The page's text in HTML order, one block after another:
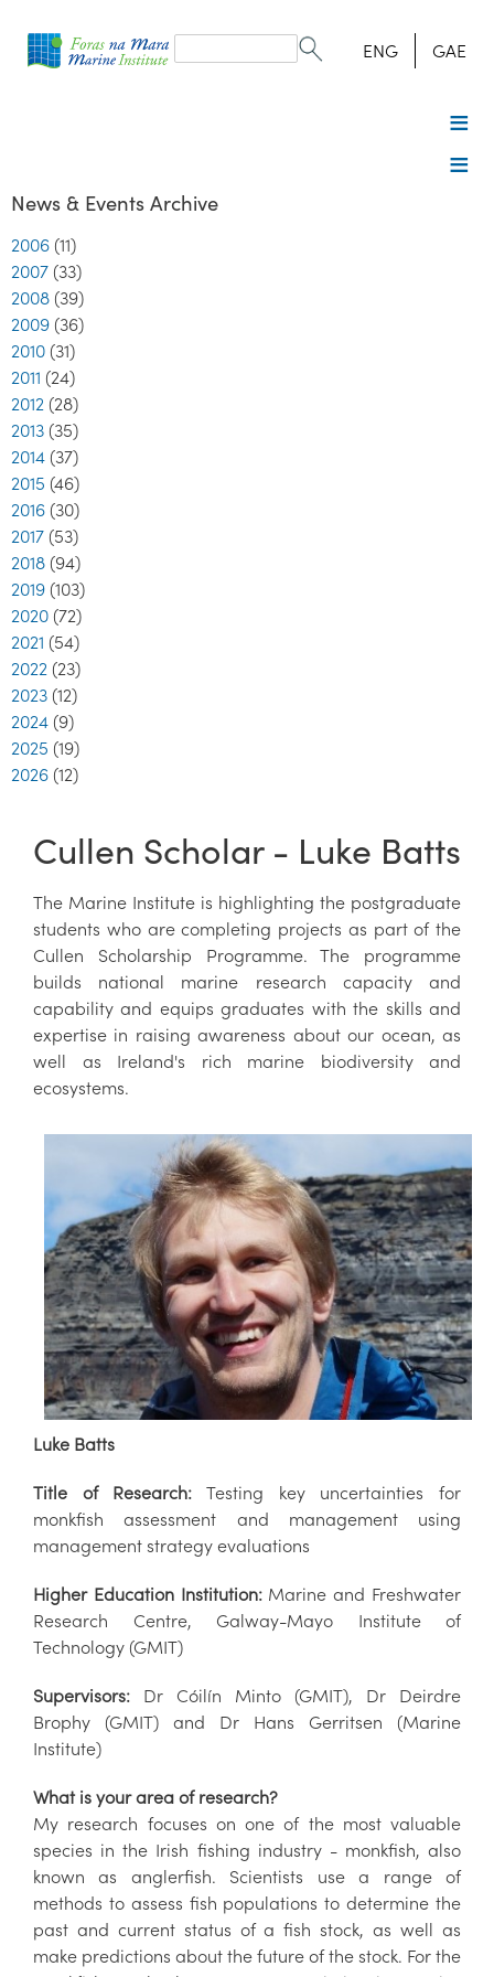
form
Search ENG GAE
News & Events Archive
2006 (11)
2007 (33)
2008 (39)
2009 (36)
2010 (31)
2011 (24)
2012 (28)
2013 (35)
2014 (37)
2015 (46)
2016 (30)
2017 (53)
2018 (94)
2019 (103)
2020 (72)
2021 (54)
2022 (23)
2023 (12)
2024 (9)
2025 (19)
2026 (12)
Cullen Scholar - Luke Batts
The Marine Institute is highlighting the postgraduate
students who are completing projects as part of the
Cullen Scholarship Programme. The programme
builds national marine research capacity and
capability and equips graduates with the skills and
expertise in raising awareness about our ocean, as
well as Ireland's rich marine biodiversity and
ecosystems.
Luke Batts
Title of Research: Testing key uncertainties for
monkfish assessment and management using
management strategy evaluations
Higher Education Institution:Marine and Freshwater
Research Centre, Galway-Mayo Institute of
Technology (GMIT)
Supervisors: Dr Cóilín Minto (GMIT), Dr Deirdre
Brophy (GMIT) and Dr Hans Gerritsen (Marine
Institute)
What is your area of research?
My research focuses on one of the most valuable
species in the Irish fishing industry - monkfish, also
known as anglerfish. Scientists use a range of
methods to assess fish populations to determine the
past and current status of a fish stock, as well as
make predictions about the future of the stock. For the